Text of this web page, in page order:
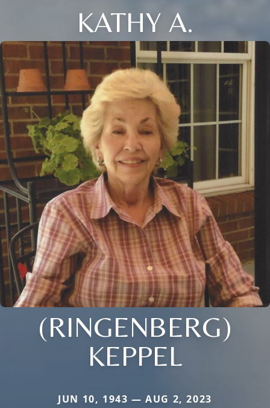
KATHY A.
(RINGENBERG)
KEPPEL
JUN 10, 1943 — AUG 2, 2023